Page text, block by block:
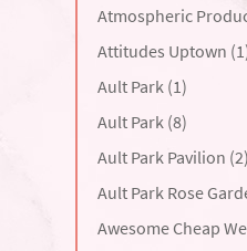
Atmospheric
Attitudes Uptown
Ault Park (1)
Ault Park (8)
Ault Park Pavilion (2)
Ault Park Rose
Awesome Cheap